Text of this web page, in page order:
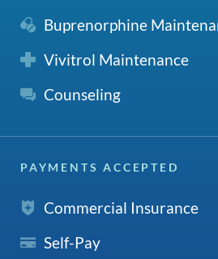
Buprenorphine
Vivitrol Maintenance
Counseling
PAYMENTS ACCEPTED
Commercial Insurance
Self-Pay